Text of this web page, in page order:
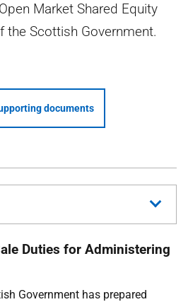
Market Shared Equity
the Scottish Government.
documents
Duties for Administering
Government has prepared